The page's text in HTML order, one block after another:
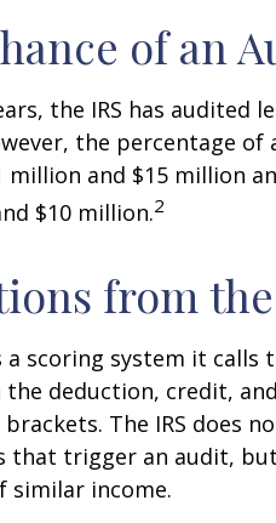
of an
the IRS has audited
the percentage
million and $15 million
$10 million.2
from
a scoring system it
the deduction, credit,
The IRS does
that trigger an audit,
similar income.